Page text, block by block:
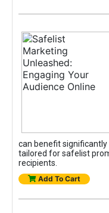
can benefit
tailored for safelist
recipients.
Add To Cart